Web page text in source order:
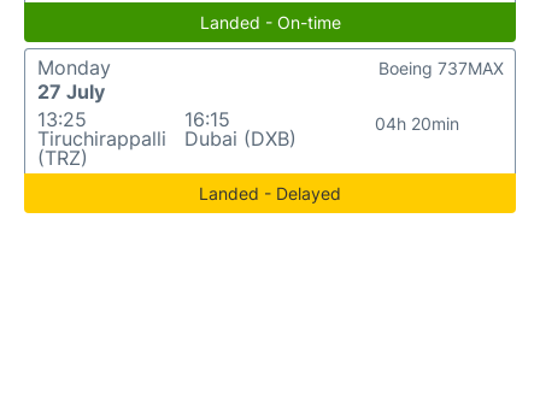
Landed - On-time
Monday
27 July
13:25
Tiruchirappalli
(TRZ)
16:15
Dubai (DXB)
04h 20min
Boeing 737MAX
Landed - Delayed